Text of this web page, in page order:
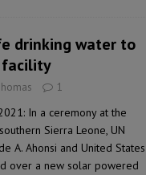
drinking water to
facility
1
In a ceremony at the
Sierra Leone, UN
A. Ahonsi and United States
over a new solar powered